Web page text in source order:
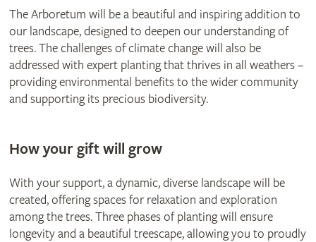
The Arboretum will be a beautiful and inspiring addition to
our landscape, designed to deepen our understanding of
trees. The challenges of climate change will also be
addressed with expert planting that thrives in all weathers –
providing environmental benefits to the wider community
and supporting its precious biodiversity.
How your gift will grow
With your support, a dynamic, diverse landscape will be
created, offering spaces for relaxation and exploration
among the trees. Three phases of planting will ensure
longevity and a beautiful treescape, allowing you to proudly